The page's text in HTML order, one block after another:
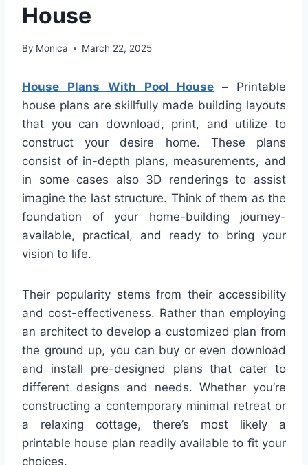
House
By Monica March 22, 2025
House Plans With Pool House – Printable
house plans are skillfully made building layouts
that you can download, print, and utilize to
construct your desire home. These plans
consist of in-depth plans, measurements, and
in some cases also 3D renderings to assist
imagine the last structure. Think of them as the
foundation of your home-building journey-
available, practical, and ready to bring your
vision to life.
Their popularity stems from their accessibility
and cost-effectiveness. Rather than employing
an architect to develop a customized plan from
the ground up, you can buy or even download
and install pre-designed plans that cater to
different designs and needs. Whether you’re
constructing a contemporary minimal retreat or
a relaxing cottage, there’s most likely a
printable house plan readily available to fit your
choices.